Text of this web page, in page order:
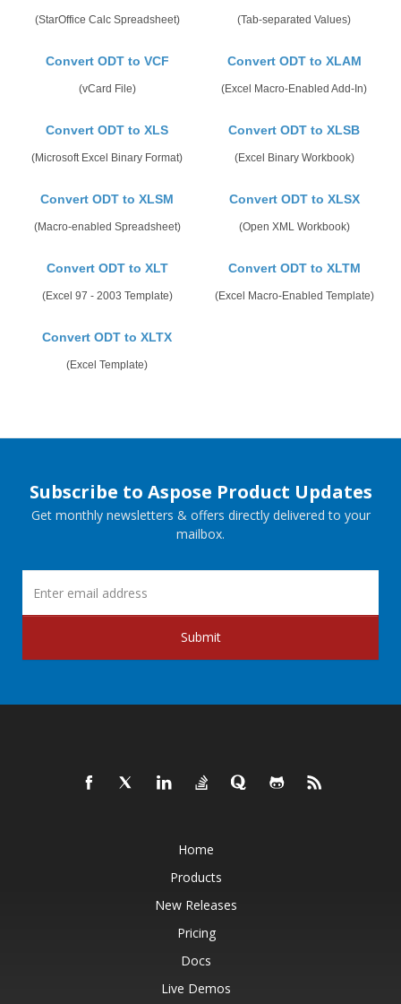
(StarOffice Calc Spreadsheet) (Tab-separated Values)
Convert ODT to VCF
(vCard File)
Convert ODT to XLAM
(Excel Macro-Enabled Add-In)
Convert ODT to XLS
(Microsoft Excel Binary Format)
Convert ODT to XLSB
(Excel Binary Workbook)
Convert ODT to XLSM
(Macro-enabled Spreadsheet)
Convert ODT to XLSX
(Open XML Workbook)
Convert ODT to XLT
(Excel 97 - 2003 Template)
Convert ODT to XLTM
(Excel Macro-Enabled Template)
Convert ODT to XLTX
(Excel Template)
Subscribe to Aspose Product Updates
Get monthly newsletters & offers directly delivered to your
mailbox.
Submit
Home
Products
New Releases
Pricing
Docs
Live Demos